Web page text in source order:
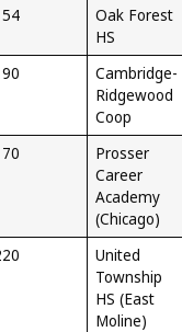
Oak Forest
HS
Cambridge-
Ridgewood
Coop
Prosser
Career
Academy
(Chicago)
United
Township
HS (East
Moline)